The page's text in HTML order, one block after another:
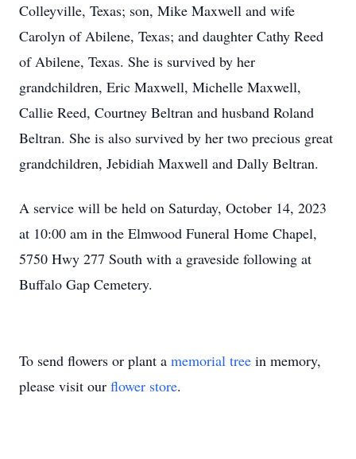
Colleyville, Texas; son, Mike Maxwell and wife
Carolyn of Abilene, Texas; and daughter Cathy Reed
of Abilene, Texas. She is survived by her
grandchildren, Eric Maxwell, Michelle Maxwell,
Callie Reed, Courtney Beltran and husband Roland
Beltran. She is also survived by her two precious great
grandchildren, Jebidiah Maxwell and Dally Beltran.
A service will be held on Saturday, October 14, 2023
at 10:00 am in the Elmwood Funeral Home Chapel,
5750 Hwy 277 South with a graveside following at
Buffalo Gap Cemetery.
To send flowers or plant a memorial tree in memory,
please visit our flower store.